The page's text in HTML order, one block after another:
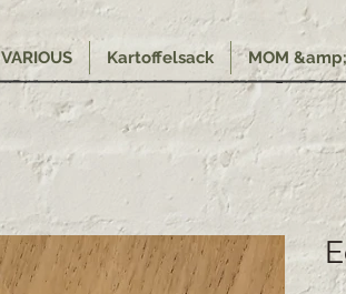
VARIOUS Kartoffelsack MOM